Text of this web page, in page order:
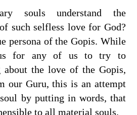
souls understand the
such selfless love for God?
persona of the Gopis. While
for any of us to try to
about the love of the Gopis,
our Guru, this is an attempt
by putting in words, that
to all material souls.